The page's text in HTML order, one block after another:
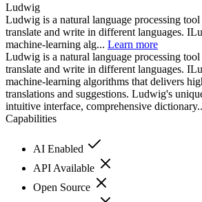
Ludwig
Ludwig is a natural language processing tool
translate and write in different languages.
machine-learning alg... Learn more
Ludwig is a natural language processing tool
translate and write in different languages.
machine-learning algorithms that delivers
translations and suggestions. Ludwig's
intuitive interface, comprehensive
Capabilities
AI Enabled
API Available
Open Source